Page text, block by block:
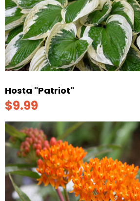
Hosta "Patriot"
$9.99